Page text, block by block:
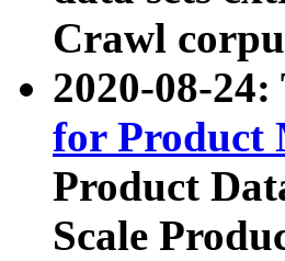
Crawl
2020-08-
for Product
Product
Scale